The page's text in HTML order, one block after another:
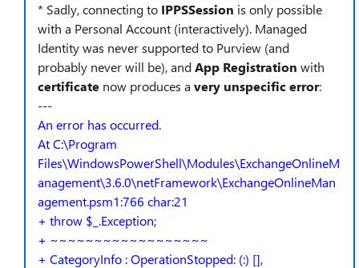
* Sadly, connecting to IPPSSession is only possible
with a Personal Account (interactively). Managed
Identity was never supported to Purview (and
probably never will be), andApp Registration with
certificate now produces a very unspecific error:
---
An error has occurred.
At C:\Program
Files\WindowsPowerShell\Modules\ExchangeOnlineM
anagement\3.6.0\netFramework\ExchangeOnlineMan
agement.psm1:766 char:21
+ throw $_.Exception;
+ ~~~~~~~~~~~~~~~~~~
+ CategoryInfo : OperationStopped: (:) [],